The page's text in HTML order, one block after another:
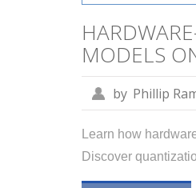
MODELS
by Phillip
Learn how
Discover